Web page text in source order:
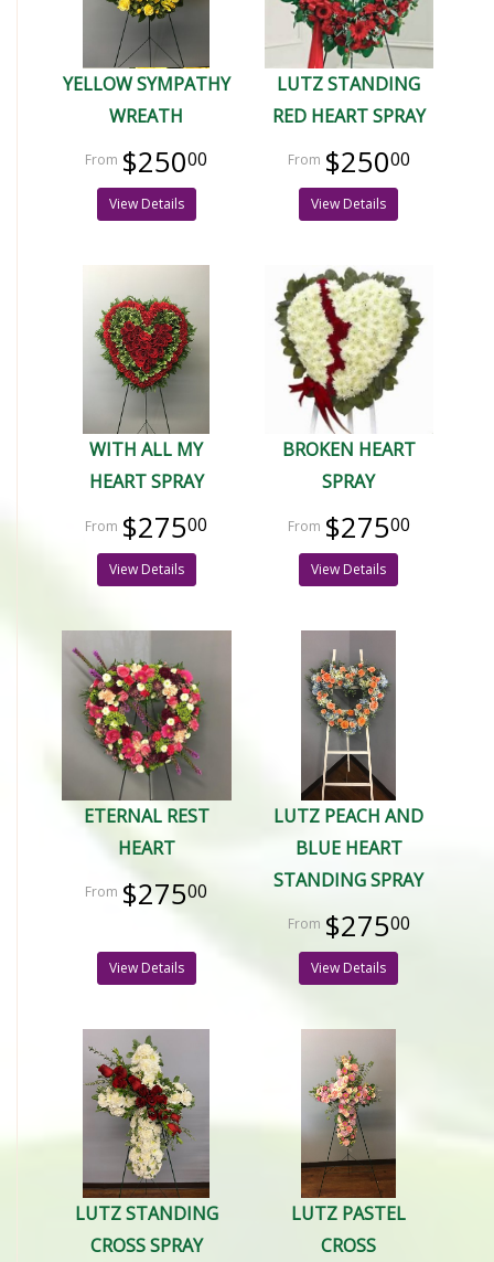
YELLOW SYMPATHY
WREATH
$25000
View Details
LUTZ STANDING
RED HEART SPRAY
$25000
View Details
WITH ALL MY
HEART SPRAY
$27500
View Details
BROKEN HEART
SPRAY
$27500
View Details
ETERNAL REST
HEART
$27500
View Details
LUTZ PEACH AND
BLUE HEART
STANDING SPRAY
$27500
View Details
LUTZ STANDING
CROSS SPRAY
LUTZ PASTEL
CROSS